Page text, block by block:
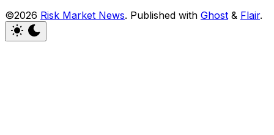
©2026 Risk Market News. Published with Ghost & Flair.